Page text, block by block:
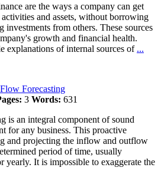
are the ways a company can get
and assets, without borrowing
investments from others. These sources
growth and financial health.
explanations of internal sources of ...
Forecasting
3 Words: 631
is an integral component of sound
for any business. This proactive
and projecting the inflow and outflow
period of time, usually
yearly. It is impossible to exaggerate the